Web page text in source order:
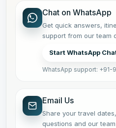
Chat on WhatsApp
Get quick answers,
support from our team
Start WhatsApp
WhatsApp support:
Email Us
Share your travel
questions and our